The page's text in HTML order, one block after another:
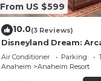
From US $599
10.0(3 Reviews)
Disneyland Dream:
Playground, Minigolf,
Air Conditioner Parking
Anaheim
Anaheim Resort